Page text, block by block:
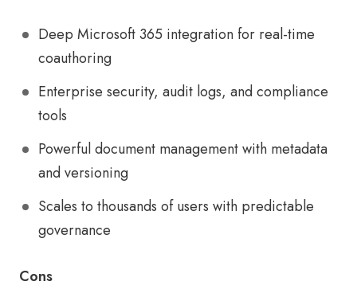
Deep Microsoft 365 integration for real-time
coauthoring
Enterprise security, audit logs, and compliance
tools
Powerful document management with metadata
and versioning
Scales to thousands of users with predictable
governance
Cons